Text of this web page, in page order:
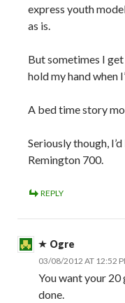
express youth
as is.
But sometimes I
hold my hand when
A bed time story
Seriously though,
Remington 700.
REPLY
Ogre
03/08/2012 AT 12:52
You want your 20
done.